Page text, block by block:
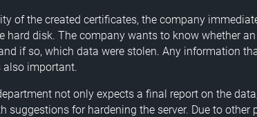
of the created certificates, the company
hard disk. The company wants to know whether
if so, which data were stolen. Any information
important.
not only expects a final report on the
suggestions for hardening the server. Due to other